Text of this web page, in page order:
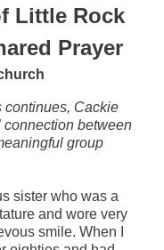
Little Rock
Prayer
continues, Cackie
between
group
sister who was a
and wore very
smile. When I